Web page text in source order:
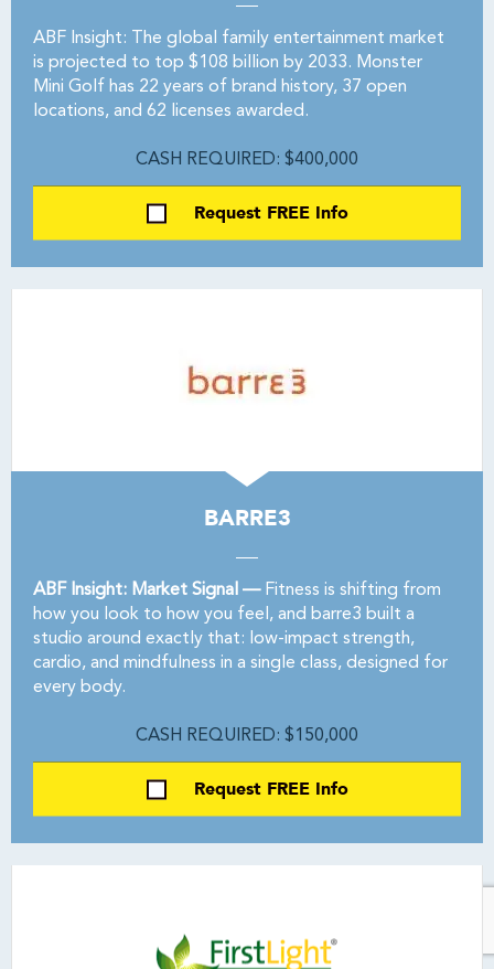
ABF Insight: The global family entertainment market
is projected to top $108 billion by 2033. Monster
Mini Golf has 22 years of brand history, 37 open
locations, and 62 licenses awarded.
CASH REQUIRED: $400,000
Request FREE Info
BARRE3
ABF Insight: Market Signal —Fitness is shifting from
how you look to how you feel, and barre3 built a
studio around exactly that: low-impact strength,
cardio, and mindfulness in a single class, designed for
every body.
CASH REQUIRED: $150,000
Request FREE Info